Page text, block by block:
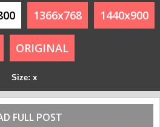
1366x768 1440x900
ORIGINAL
Size: x
FULL POST